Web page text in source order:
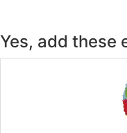
Yes, add these